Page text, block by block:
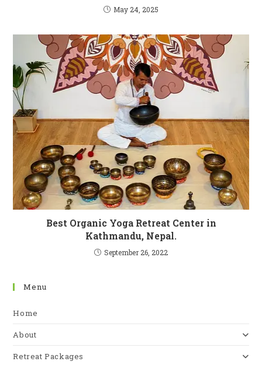
May 24, 2025
Best Organic Yoga Retreat Center in
Kathmandu, Nepal.
September 26, 2022
Menu
Home
About
Retreat Packages